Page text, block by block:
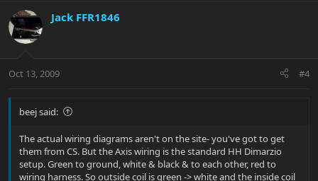
Jack FFR1846
Oct 13, 2009 #4
beej said:
The actual wiring diagrams aren't on the site- you've got to get
them from CS. But the Axis wiring is the standard HH Dimarzio
setup. Green to ground, white & black & to each other, red to
wiring harness. So outside coil is green -> white and the inside coil